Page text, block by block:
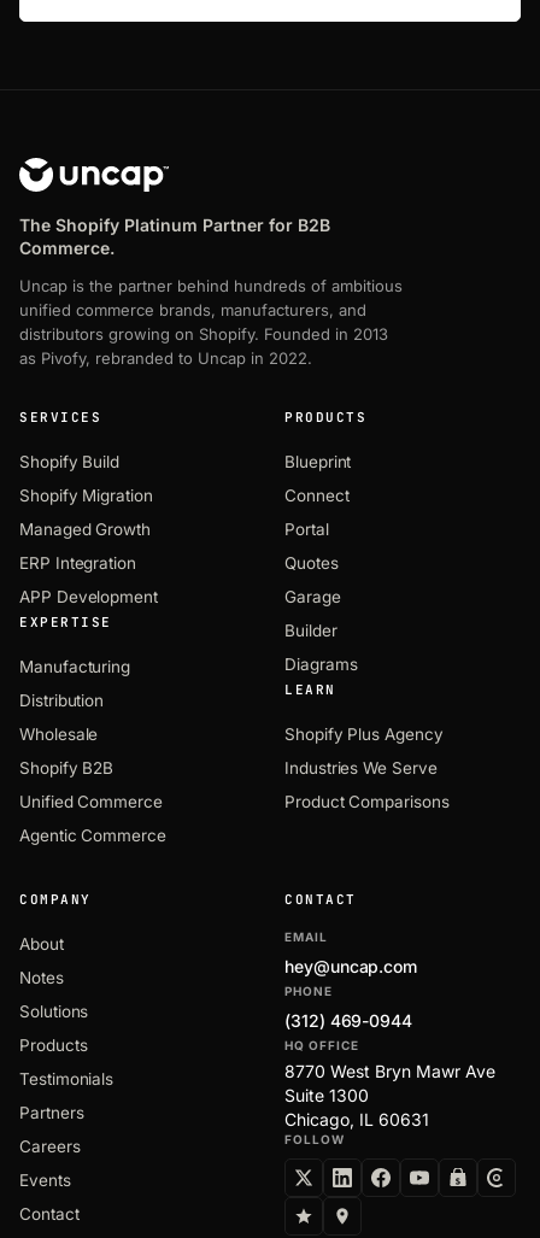
The Shopify Platinum Partner for B2B
Commerce.
Uncap is the partner behind hundreds of ambitious
unified commerce brands, manufacturers, and
distributors growing on Shopify. Founded in 2013
as Pivofy, rebranded to Uncap in 2022.
SERVICES
Shopify Build
Shopify Migration
Managed Growth
ERP Integration
APP Development
EXPERTISE
Manufacturing
Distribution
Wholesale
Shopify B2B
Unified Commerce
Agentic Commerce
PRODUCTS
Blueprint
Connect
Portal
Quotes
Garage
Builder
Diagrams
LEARN
Shopify Plus Agency
Industries We Serve
Product Comparisons
COMPANY
About
Notes
Solutions
Products
Testimonials
Partners
Careers
Events
Contact
CONTACT
EMAIL
hey@uncap.com
PHONE
(312) 469-0944
HQ OFFICE
8770 West Bryn Mawr Ave
Suite 1300
Chicago, IL 60631
FOLLOW